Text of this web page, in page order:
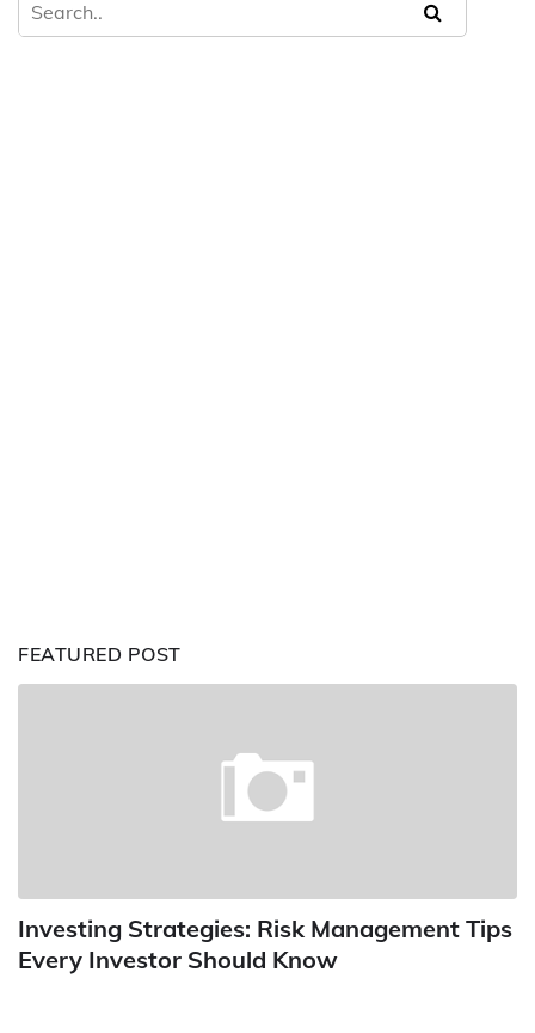
FEATURED POST
Investing Strategies: Risk Management Tips
Every Investor Should Know